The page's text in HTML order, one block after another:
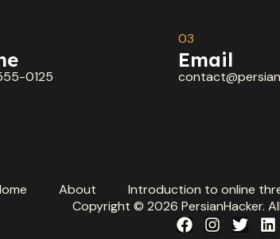
0125
03
Email
About Introduction to online
Copyright © 2026 PersianHacker.
F I T L